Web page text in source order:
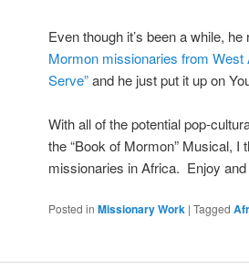
Even though it’s been a while,
Mormon missionaries from West
Serve”and he just put it up on
With all of the potential pop-
the “Book of Mormon” Musical,
missionaries in Africa. Enjoy and
Posted in Missionary Work | Tagged